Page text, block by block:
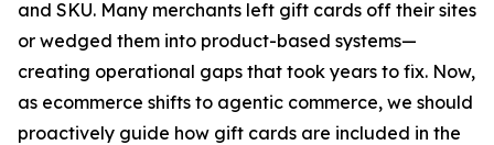
and SKU. Many merchants left gift cards off their sites
or wedged them into product-based systems—
creating operational gaps that took years to fix. Now,
as ecommerce shifts to agentic commerce, we should
proactively guide how gift cards are included in the